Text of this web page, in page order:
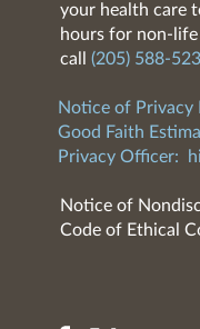
your health care
hours for non-
call (205) 588-
Notice of Privacy
Good Faith
Privacy Officer:
Notice of
Code of Ethical